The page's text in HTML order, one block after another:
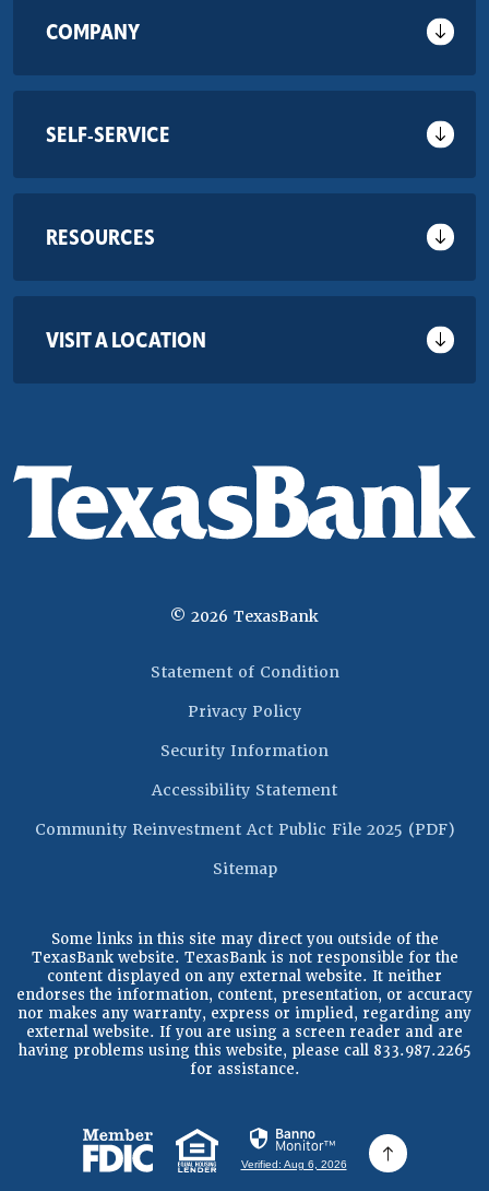
COMPANY
SELF-SERVICE
RESOURCES
VISIT A LOCATION
© 2026 TexasBank
Statement of Condition(Opens in a new
Privacy Policy
Security Information
Accessibility Statement
Community Reinvestment Act Public File 2025 (PDF)
Sitemap
Some links in this site may direct you outside of the
TexasBank website. TexasBank is not responsible for the
content displayed on any external website. It neither
endorses the information, content, presentation, or accuracy
nor makes any warranty, express or implied, regarding any
external website. If you are using a screen reader and are
having problems using this website, please call 833.987.2265
for assistance.
(Opens in a new Window)
(Opens in a new Window)
Verified: Aug 6, 2026